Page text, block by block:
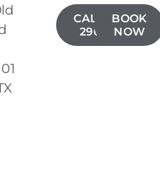
CALL(903)
290-1166
BOOK
NOW